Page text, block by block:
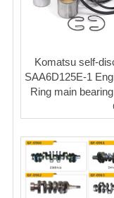
Komatsu self-
SAA6D125E-1
Ring main